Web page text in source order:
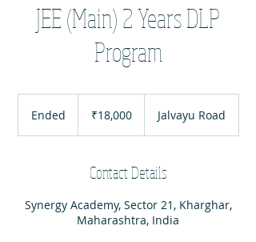
JEE (Main) 2 Years DLP
Program
Ended
rupees₹18,000 Jalvayu Road
Contact Details
Synergy Academy, Sector 21, Kharghar,
Maharashtra, India